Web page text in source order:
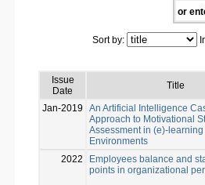
or
Sort by:
Issue
Date
Title
Jan-2019
An Artificial Intelligence
Approach to Motivational
Assessment in (e)-learning
Environments
2022
Employees balance and
points in organizational